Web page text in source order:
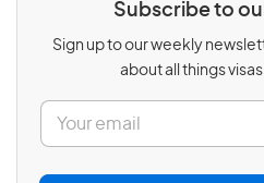
Subscribe to
Sign up to our weekly
about all things
E
a